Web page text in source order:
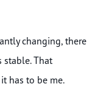
changing, there
stable. That
has to be me.